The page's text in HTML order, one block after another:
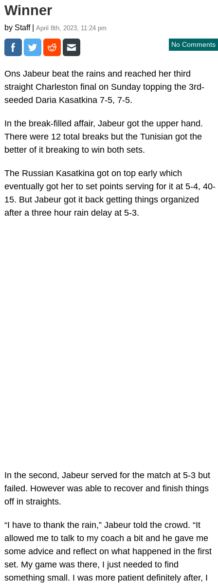
Winner
by Staff | April 8th, 2023, 11:24 pm
No Comments
Ons Jabeur beat the rains and reached her third
straight Charleston final on Sunday topping the 3rd-
seeded Daria Kasatkina 7-5, 7-5.
In the break-filled affair, Jabeur got the upper hand.
There were 12 total breaks but the Tunisian got the
better of it breaking to win both sets.
The Russian Kasatkina got on top early which
eventually got her to set points serving for it at 5-4, 40-
15. But Jabeur got it back getting things organized
after a three hour rain delay at 5-3.
In the second, Jabeur served for the match at 5-3 but
failed. However was able to recover and finish things
off in straights.
“I have to thank the rain,” Jabeur told the crowd. “It
allowed me to talk to my coach a bit and he gave me
some advice and reflect on what happened in the first
set. My game was there, I just needed to find
something small. I was more patient definitely after, I